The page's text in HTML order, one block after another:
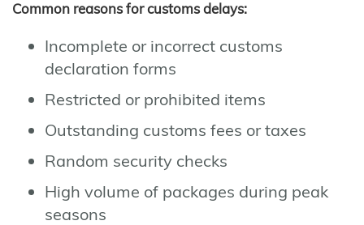
Common reasons for customs delays:
Incomplete or incorrect customs
declaration forms
Restricted or prohibited items
Outstanding customs fees or taxes
Random security checks
High volume of packages during peak
seasons